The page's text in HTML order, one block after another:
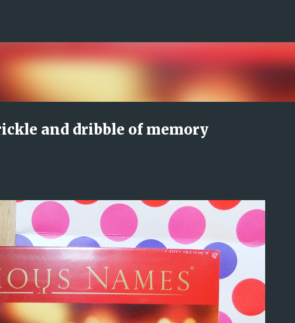
and dribble of memory